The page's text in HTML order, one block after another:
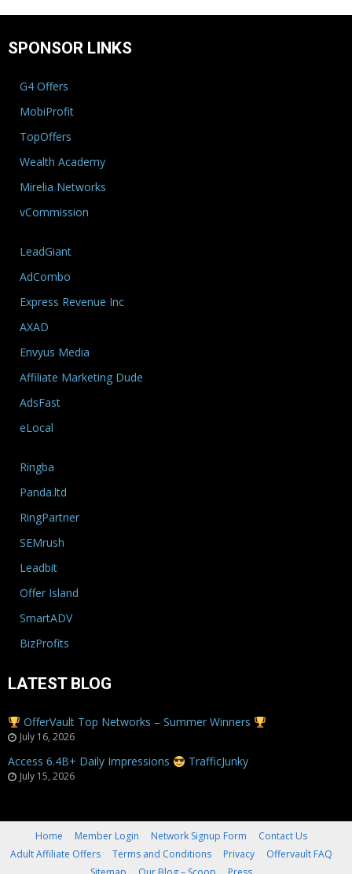
SPONSOR LINKS
G4 Offers
MobiProfit
TopOffers
Wealth Academy
Mirelia Networks
vCommission
LeadGiant
AdCombo
Express Revenue Inc
AXAD
Envyus Media
Affiliate Marketing Dude
AdsFast
eLocal
Ringba
Panda.ltd
RingPartner
SEMrush
Leadbit
Offer Island
SmartADV
BizProfits
LATEST BLOG
OfferVault Top Networks – Summer Winners
July 16, 2026
Access 6.4B+ Daily Impressions TrafficJunky
July 15, 2026
Home Member Login Network Signup Form
Contact Us
Adult Affiliate Offers
Terms and Conditions Privacy
Offervault FAQ